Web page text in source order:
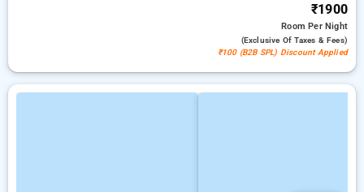
₹1900
RoomPer Night
(exclusive Of Taxes & Fees)
₹100 (B2B SPL) Discount Applied